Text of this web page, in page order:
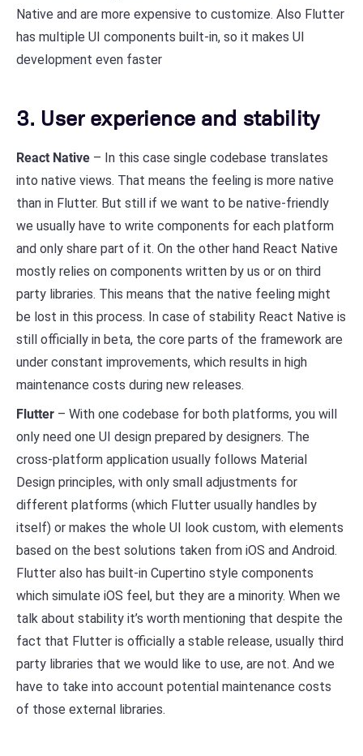
Native and are more expensive to customize. Also Flutter
has multiple UI components built-in, so it makes UI
development even faster
3. User experience and stability
React Native – In this case single codebase translates
into native views. That means the feeling is more native
than in Flutter. But still if we want to be native-friendly
we usually have to write components for each platform
and only share part of it. On the other hand React Native
mostly relies on components written by us or on third
party libraries. This means that the native feeling might
be lost in this process. In case of stability React Native is
still officially in beta, the core parts of the framework are
under constant improvements, which results in high
maintenance costs during new releases.
Flutter – With one codebase for both platforms, you will
only need one UI design prepared by designers. The
cross-platform application usually follows Material
Design principles, with only small adjustments for
different platforms (which Flutter usually handles by
itself) or makes the whole UI look custom, with elements
based on the best solutions taken from iOS and Android.
Flutter also has built-in Cupertino style components
which simulate iOS feel, but they are a minority. When we
talk about stability it’s worth mentioning that despite the
fact that Flutter is officially a stable release, usually third
party libraries that we would like to use, are not. And we
have to take into account potential maintenance costs
of those external libraries.